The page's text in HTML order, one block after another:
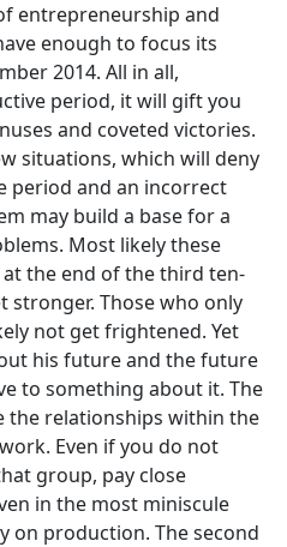
entrepreneurship and
enough to focus its
2014. All in all,
period, it will gift you
and coveted victories.
situations, which will deny
period and an incorrect
may build a base for a
Most likely these
the end of the third ten-
stronger. Those who only
not get frightened. Yet
his future and the future
to something about it. The
relationships within the
Even if you do not
group, pay close
in the most miniscule
on production. The second